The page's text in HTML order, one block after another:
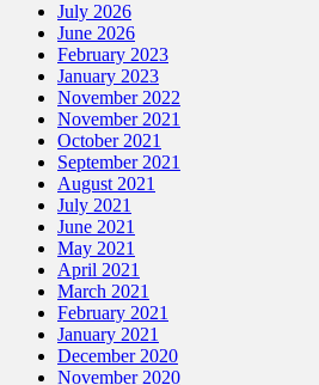
July 2026
June 2026
February 2023
January 2023
November 2022
November 2021
October 2021
September 2021
August 2021
July 2021
June 2021
May 2021
April 2021
March 2021
February 2021
January 2021
December 2020
November 2020